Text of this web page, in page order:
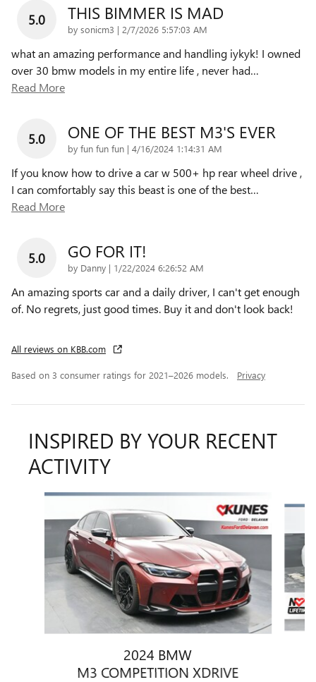
5.0 THIS BIMMER IS MAD
by sonicm3 | on
2/7/2026 5:57:03 AM
what an amazing performance and handling iykyk! I owned
over 30 bmw models in my entire life , never had…
Read More
5.0 ONE OF THE BEST M3'S EVER
by fun fun fun | on
4/16/2024 1:14:31 AM
If you know how to drive a car w 500+ hp rear wheel drive ,
I can comfortably say this beast is one of the best…
Read More
5.0 GO FOR IT!
by Danny | on
1/22/2024 6:26:52 AM
An amazing sports car and a daily driver, I can't get enough
of. No regrets, just good times. Buy it and don't look back!
All reviews on KBB.com
Based on 3 consumer ratings for 2021–2026 models. Privacy
INSPIRED BY YOUR RECENT
ACTIVITY
Slide 1 of 6
2024 BMW
M3 COMPETITION XDRIVE